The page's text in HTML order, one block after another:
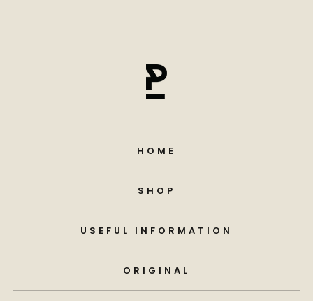
HOME
SHOP
USEFUL INFORMATION
ORIGINAL